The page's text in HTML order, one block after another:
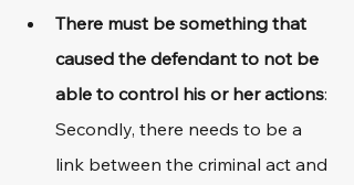
There must be something that
caused the defendant to not be
able to control his or her actions:
Secondly, there needs to be a
link between the criminal act and